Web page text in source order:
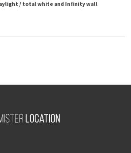
/ total white and Infinity wall